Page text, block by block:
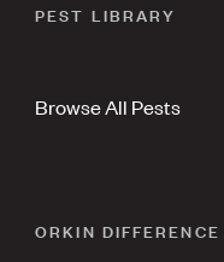
PEST LIBRARY
Browse All Pests
ORKIN DIFFERENCE